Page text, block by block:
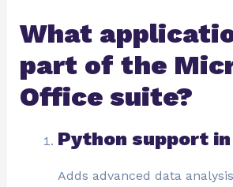
What
part of the
Office suite?
Python support
Adds advanced data